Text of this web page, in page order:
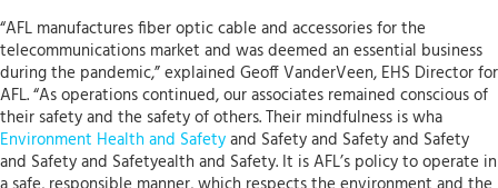
“AFL manufactures fiber optic cable and accessories for the
telecommunications market and was deemed an essential business
during the pandemic,” explained Geoff VanderVeen, EHS Director for
AFL. “As operations continued, our associates remained conscious of
their safety and the safety of others. Their mindfulness is wha
Environment Health and Safetyand Safety and Safety and Safety
and Safety and Safetyealth and Safety. It is AFL’s policy to operate in